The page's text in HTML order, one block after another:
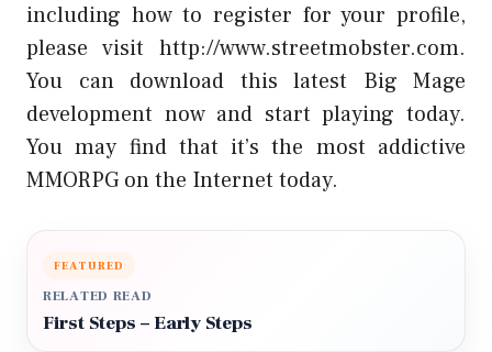
including how to register for your profile,
please visit http://www.streetmobster.com.
You can download this latest Big Mage
development now and start playing today.
You may find that it’s the most addictive
MMORPG on the Internet today.
FEATURED
RELATED READ
First Steps – Early Steps